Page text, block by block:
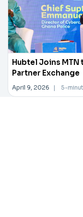
Hubtel Joins MTN
Partner Exchange
April 9, 2026 | 5-